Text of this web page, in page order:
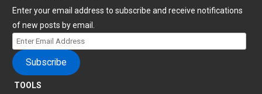
Enter your email address to subscribe and receive notifications
of new posts by email.
Enter
Email
Address
Subscribe
TOOLS